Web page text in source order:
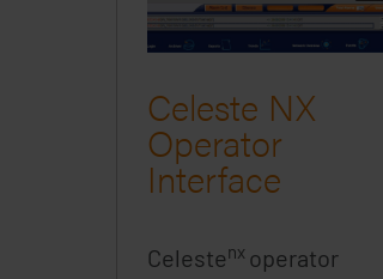
Celeste NX
Operator
Interface
Celestenx operator